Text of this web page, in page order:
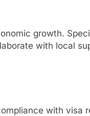
growth.
with local
with visa